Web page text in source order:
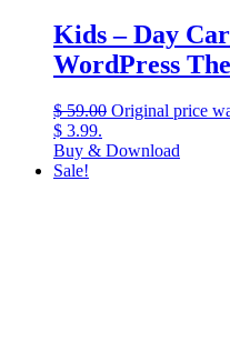
Kids – Day
WordPress
$59.00 Original price
$ 3.99.
Buy & Download
Sale!